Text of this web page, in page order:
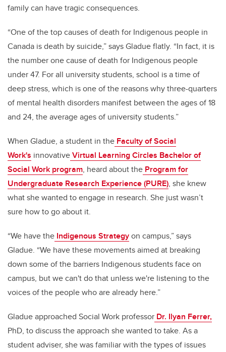
family can have tragic consequences.
“One of the top causes of death for Indigenous people in
Canada is death by suicide,” says Gladue flatly. “In fact, it is
the number one cause of death for Indigenous people
under 47. For all university students, school is a time of
deep stress, which is one of the reasons why three-quarters
of mental health disorders manifest between the ages of 18
and 24, the average ages of university students.”
When Gladue, a student in the Faculty of Social
Work's innovativeVirtual Learning Circles Bachelor of
Social Work program, heard about the Program for
Undergraduate Research Experience (PURE), she knew
what she wanted to engage in research. She just wasn’t
sure how to go about it.
“We have the Indigenous Strategyon campus,” says
Gladue. “We have these movements aimed at breaking
down some of the barriers Indigenous students face on
campus, but we can't do that unless we're listening to the
voices of the people who are already here.”
Gladue approached Social Work professor Dr. Ilyan Ferrer,
PhD, to discuss the approach she wanted to take. As a
student adviser, she was familiar with the types of issues